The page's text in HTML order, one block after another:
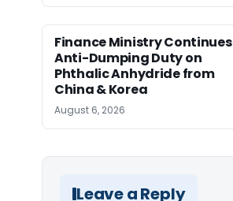
Finance Ministry Continues
Anti-Dumping Duty on
Phthalic Anhydride from
China & Korea
August 6, 2026
Leave a Reply